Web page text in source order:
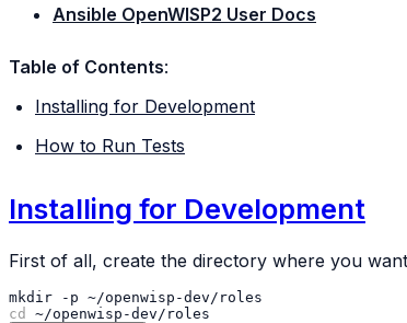
Ansible OpenWISP2 User Docs
Table of Contents:
Installing for Development
How to Run Tests
Installing for Development
First of all, create the directory where you
mkdir -p
cd